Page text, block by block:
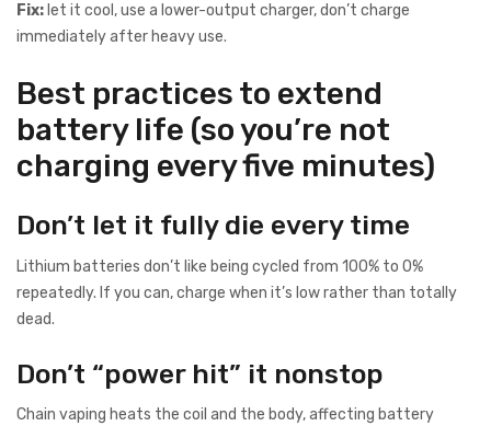
Fix: let it cool, use a lower-output charger, don’t charge
immediately after heavy use.
Best practices to extend
battery life (so you’re not
charging every five minutes)
Don’t let it fully die every time
Lithium batteries don’t like being cycled from 100% to 0%
repeatedly. If you can, charge when it’s low rather than totally
dead.
Don’t “power hit” it nonstop
Chain vaping heats the coil and the body, affecting battery